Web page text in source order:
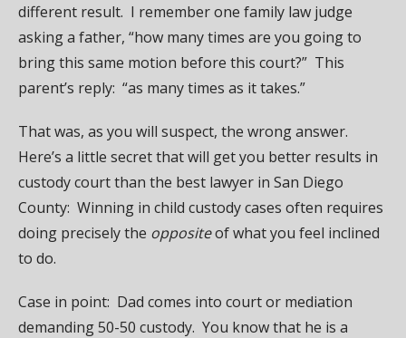
different result. I remember one family law judge
asking a father, “how many times are you going to
bring this same motion before this court?” This
parent’s reply: “as many times as it takes.”
That was, as you will suspect, the wrong answer.
Here’s a little secret that will get you better results in
custody court than the best lawyer in San Diego
County: Winning in child custody cases often requires
doing precisely the oppositeof what you feel inclined
to do.
Case in point: Dad comes into court or mediation
demanding 50-50 custody. You know that he is a